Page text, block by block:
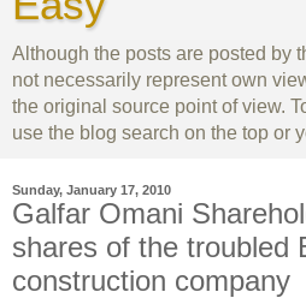
Although the posts are posted by
not necessarily represent own
the original source point of view.
use the blog search on the top or
Sunday, January 17, 2010
Galfar Omani
shares of the troubled
construction company